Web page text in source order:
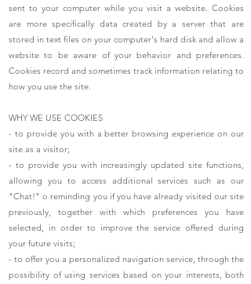
sent to your computer while you visit a website. Cookies
are more specifically data created by a server that are
stored in text files on your computer's hard disk and allow a
website to be aware of your behavior and preferences.
Cookies record and sometimes track information relating to
how you use the site.
WHY WE USE COOKIES
- to provide you with a better browsing experience on our
site as a visitor;
- to provide you with increasingly updated site functions,
allowing you to access additional services such as our
"Chat!" o reminding you if you have already visited our site
previously, together with which preferences you have
selected, in order to improve the service offered during
your future visits;
- to offer you a personalized navigation service, through the
possibility of using services based on your interests, both